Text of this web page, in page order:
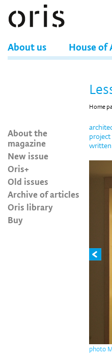
About us House of
About the
magazine
New issue
Oris+
Old issues
Archive of articles
Oris library
Buy
Home
project
photo